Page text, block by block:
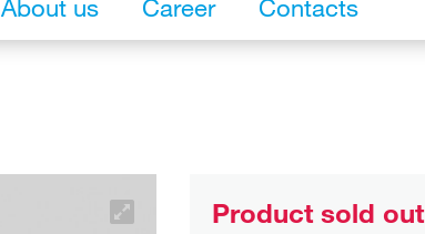
About us Career Contacts
Product sold out